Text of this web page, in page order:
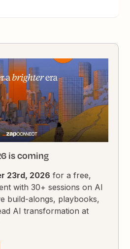
is coming
23rd, 2026 for a free,
with 30+ sessions on AI
build-alongs, playbooks,
AI transformation at